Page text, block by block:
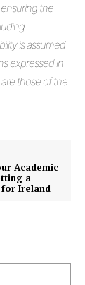
the
is assumed
expressed in
those of the
Academic
a
for Ireland